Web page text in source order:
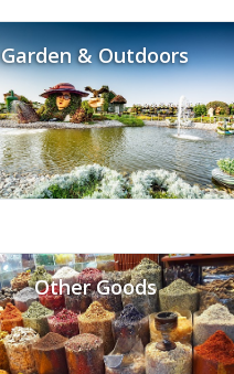
Garden & Outdoors
Other Goods